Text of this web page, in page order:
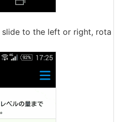
slide to the left or right, rota